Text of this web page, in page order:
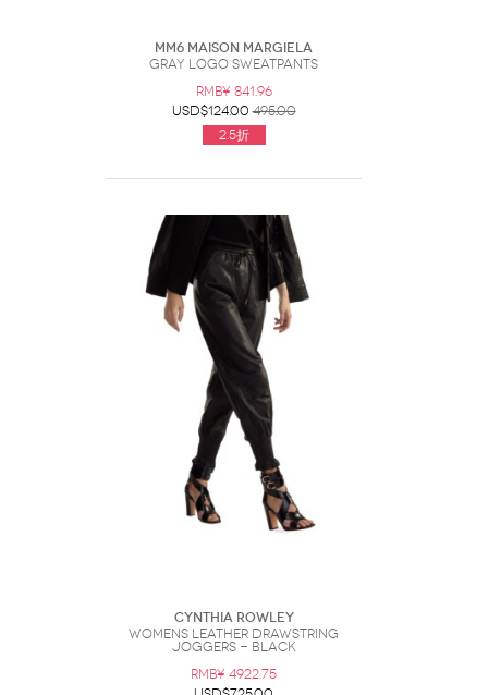
MM6 Maison Margiela
Gray Logo Sweatpants
RMB¥ 841.96
USD$124.00 495.00
2.5折
Cynthia Rowley
Womens Leather Drawstring
Joggers - Black
RMB¥ 4922.75